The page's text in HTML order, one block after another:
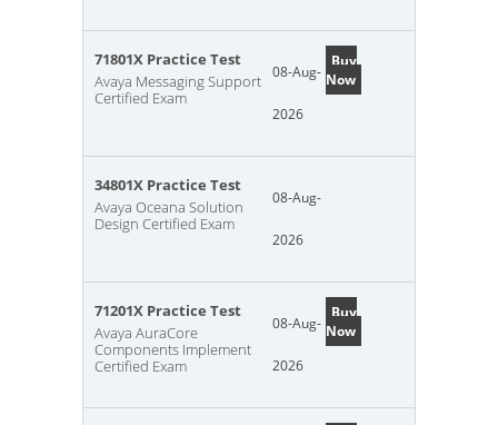
71801X Practice Test
Avaya Messaging Support
Certified Exam
08-Aug-
2026
Buy
Now
34801X Practice Test
Avaya Oceana Solution
Design Certified Exam
08-Aug-
2026
71201X Practice Test
Avaya AuraCore
Components Implement
Certified Exam
08-Aug-
2026
Buy
Now